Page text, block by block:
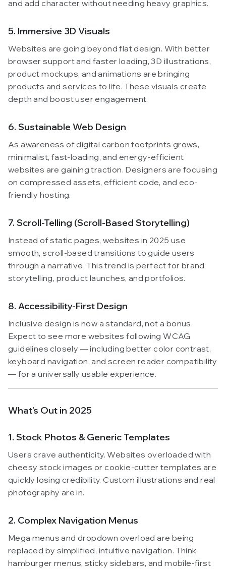
and add character without needing heavy graphics.
5. Immersive 3D Visuals
Websites are going beyond flat design. With better
browser support and faster loading, 3D illustrations,
product mockups, and animations are bringing
products and services to life. These visuals create
depth and boost user engagement.
6. Sustainable Web Design
As awareness of digital carbon footprints grows,
minimalist, fast-loading, and energy-efficient
websites are gaining traction. Designers are focusing
on compressed assets, efficient code, and eco-
friendly hosting.
7. Scroll-Telling (Scroll-Based Storytelling)
Instead of static pages, websites in 2025 use
smooth, scroll-based transitions to guide users
through a narrative. This trend is perfect for brand
storytelling, product launches, and portfolios.
8. Accessibility-First Design
Inclusive design is now a standard, not a bonus.
Expect to see more websites following WCAG
guidelines closely — including better color contrast,
keyboard navigation, and screen reader compatibility
— for a universally usable experience.
What’s Out in 2025
1. Stock Photos & Generic Templates
Users crave authenticity. Websites overloaded with
cheesy stock images or cookie-cutter templates are
quickly losing credibility. Custom illustrations and real
photography are in.
2. Complex Navigation Menus
Mega menus and dropdown overload are being
replaced by simplified, intuitive navigation. Think
hamburger menus, sticky sidebars, and mobile-first